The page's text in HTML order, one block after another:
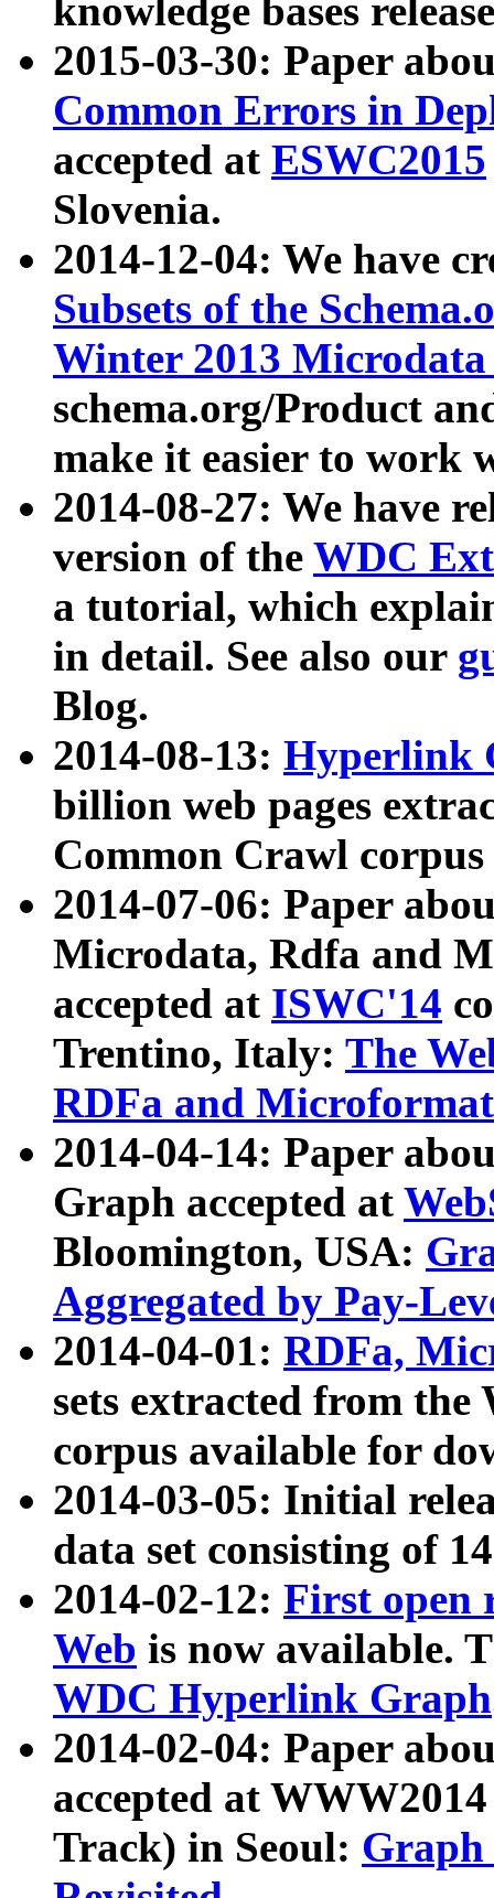
knowledge bases
2015-03-30: Paper
Common Errors in
accepted at ESWC2015
Slovenia.
2014-12-04: We have
Subsets of the
Winter 2013
schema.org/Product
make it easier to work
2014-08-27: We have
version of the WDC
a tutorial, which
in detail. See also our
Blog.
2014-08-13: Hyperlink
billion web pages
Common Crawl
2014-07-06: Paper
Microdata, Rdfa and
accepted at ISWC'14
Trentino, Italy: The
RDFa and Microformat
2014-04-14: Paper
Graph accepted at
Bloomington, USA:
Aggregated by Pay-
2014-04-01: RDFa,
sets extracted from
corpus available for
2014-03-05: Initial
data set consisting of
2014-02-12: First open
Web is now available.
WDC Hyperlink Graph
2014-02-04: Paper
accepted at
Track) in Seoul: Graph